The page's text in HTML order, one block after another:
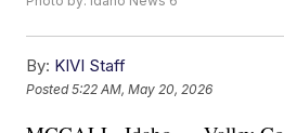
By: KIVI Staff
Posted5:22 AM, May 20, 2026